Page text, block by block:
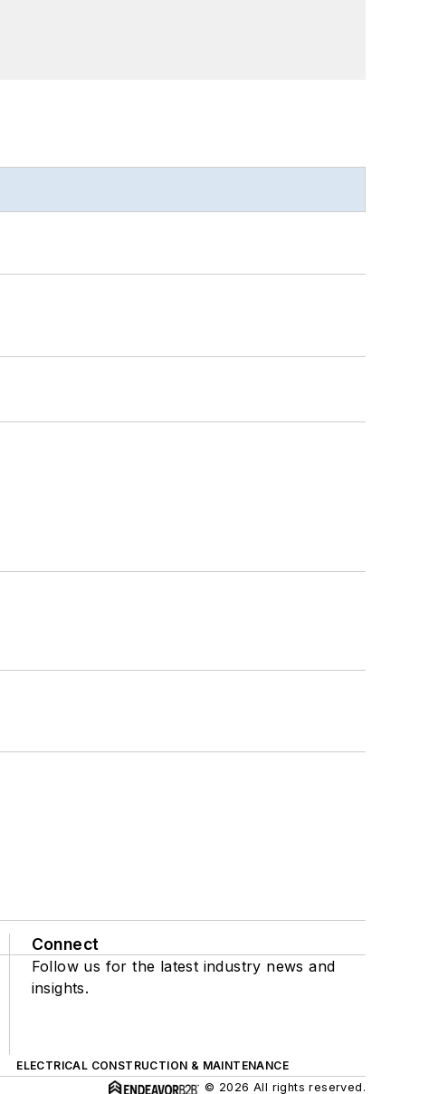
Connect
Follow us for the latest industry news and
insights.
ELECTRICAL CONSTRUCTION & MAINTENANCE
© 2026 All rights reserved.